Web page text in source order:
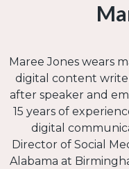
Maree Jones wears
digital content
after speaker and
15 years of
digital
Director of Social
Alabama at